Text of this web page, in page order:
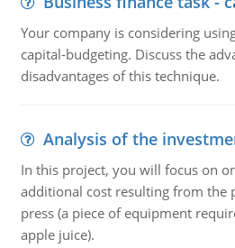
Your company is considering
capital-budgeting. Discuss the
disadvantages of this technique.
Analysis of the
In this project, you will focus on
additional cost resulting from the
press (a piece of equipment
apple juice).